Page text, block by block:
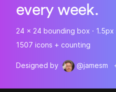
every week.
24 x 24 bounding box · 1.5px
1507 icons + counting
Designed by @jamesm